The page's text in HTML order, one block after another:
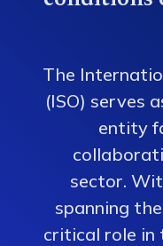
The
(ISO) serves
entity
sector.
spanning
critical role in